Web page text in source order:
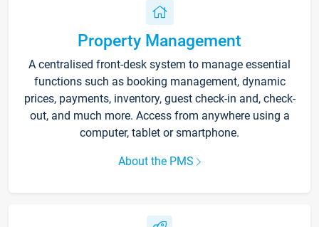
Property Management
A centralised front-desk system to manage essential
functions such as booking management, dynamic
prices, payments, inventory, guest check-in and, check-
out, and much more. Access from anywhere using a
computer, tablet or smartphone.
About the PMS